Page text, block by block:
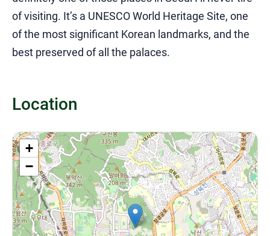
of visiting. It’s a UNESCO World Heritage Site, one
of the most significant Korean landmarks, and the
best preserved of all the palaces.
Location
+
−